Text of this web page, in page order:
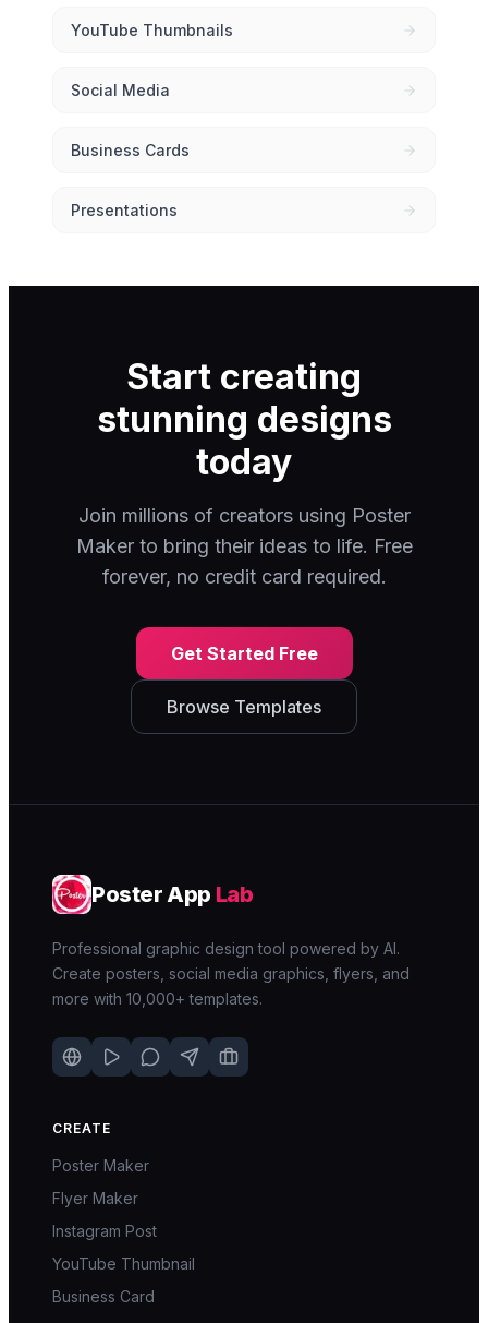
YouTube Thumbnails
Social Media
Business Cards
Presentations
Start creating
stunning designs
today
Join millions of creators using Poster
Maker to bring their ideas to life. Free
forever, no credit card required.
Get Started Free
Browse Templates
Poster App Lab
Professional graphic design tool powered by AI.
Create posters, social media graphics, flyers, and
more with 10,000+ templates.
CREATE
Poster Maker
Flyer Maker
Instagram Post
YouTube Thumbnail
Business Card